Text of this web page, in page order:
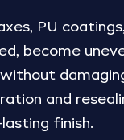
PU
become
and
finish.